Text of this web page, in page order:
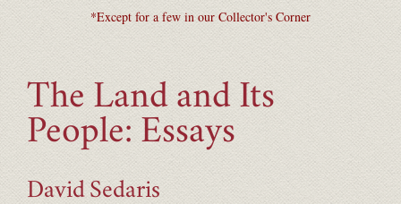
*Except for a few in our Collector's Corner
The Land and Its
People: Essays
David Sedaris